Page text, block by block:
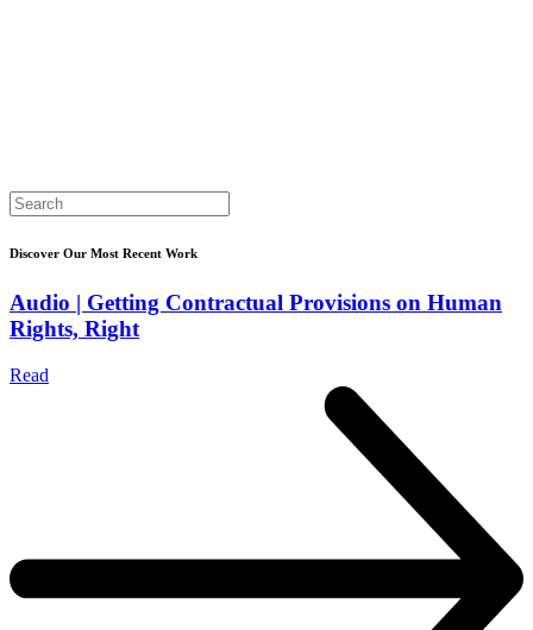
Search
for:
Discover Our Most Recent Work
Audio | Getting Contractual Provisions on Human
Rights, Right
Read